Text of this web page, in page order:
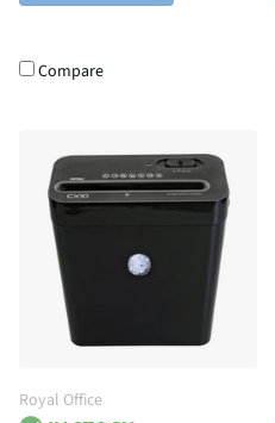
Compare
Royal Office